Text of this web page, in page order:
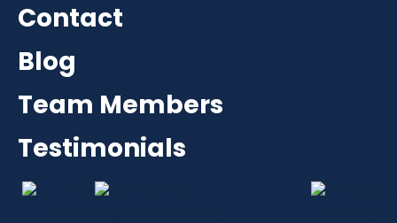
Contact
Blog
Team Members
Testimonials